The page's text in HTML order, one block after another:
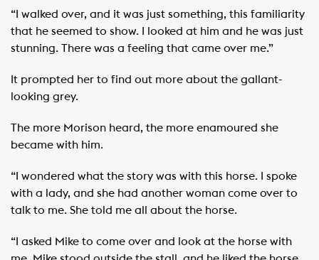
“I walked over, and it was just something, this familiarity
that he seemed to show. I looked at him and he was just
stunning. There was a feeling that came over me.”
It prompted her to find out more about the gallant-
looking grey.
The more Morison heard, the more enamoured she
became with him.
“I wondered what the story was with this horse. I spoke
with a lady, and she had another woman come over to
talk to me. She told me all about the horse.
“I asked Mike to come over and look at the horse with